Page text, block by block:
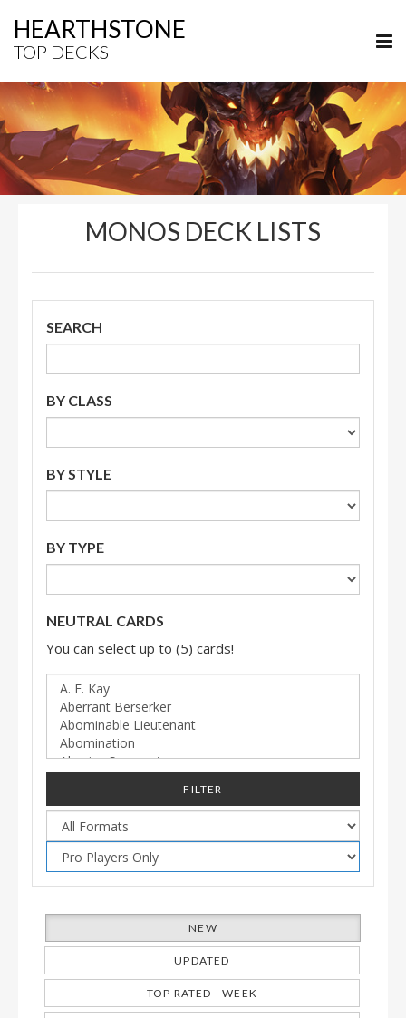
HEARTHSTONE
TOP DECKS
MONOS DECK LISTS
SEARCH
BY CLASS
BY STYLE
BY TYPE
NEUTRAL CARDS
You can select up to (5) cards!
FILTER
NEW
UPDATED
TOP RATED - WEEK